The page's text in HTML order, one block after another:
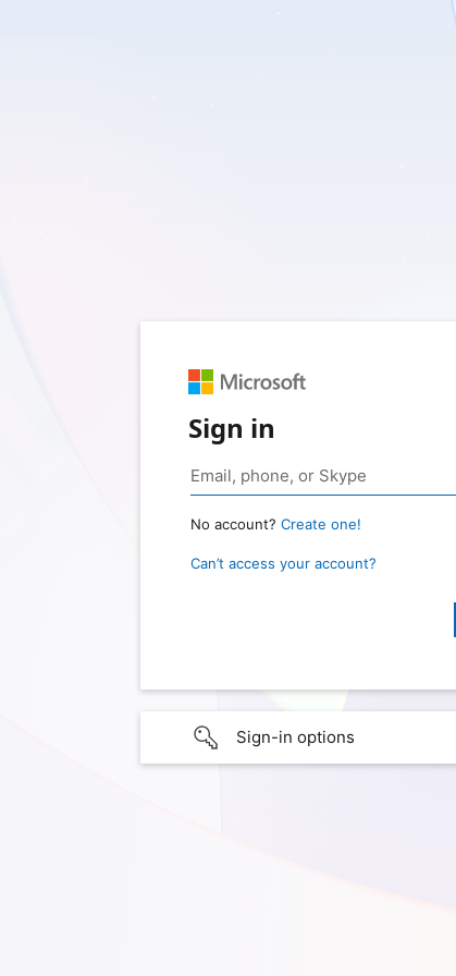
Sign in
No account? Create one!
Can’t access your account?
Sign-in options